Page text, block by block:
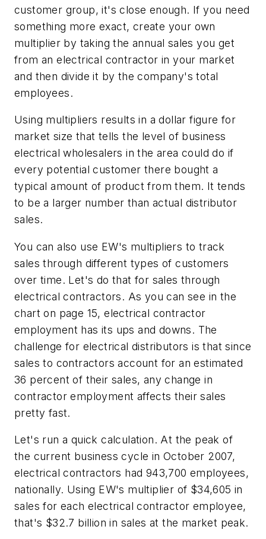
customer group, it's close enough. If you need
something more exact, create your own
multiplier by taking the annual sales you get
from an electrical contractor in your market
and then divide it by the company's total
employees.
Using multipliers results in a dollar figure for
market size that tells the level of business
electrical wholesalers in the area could do if
every potential customer there bought a
typical amount of product from them. It tends
to be a larger number than actual distributor
sales.
You can also use EW's multipliers to track
sales through different types of customers
over time. Let's do that for sales through
electrical contractors. As you can see in the
chart on page 15, electrical contractor
employment has its ups and downs. The
challenge for electrical distributors is that since
sales to contractors account for an estimated
36 percent of their sales, any change in
contractor employment affects their sales
pretty fast.
Let's run a quick calculation. At the peak of
the current business cycle in October 2007,
electrical contractors had 943,700 employees,
nationally. Using EW's multiplier of $34,605 in
sales for each electrical contractor employee,
that's $32.7 billion in sales at the market peak.